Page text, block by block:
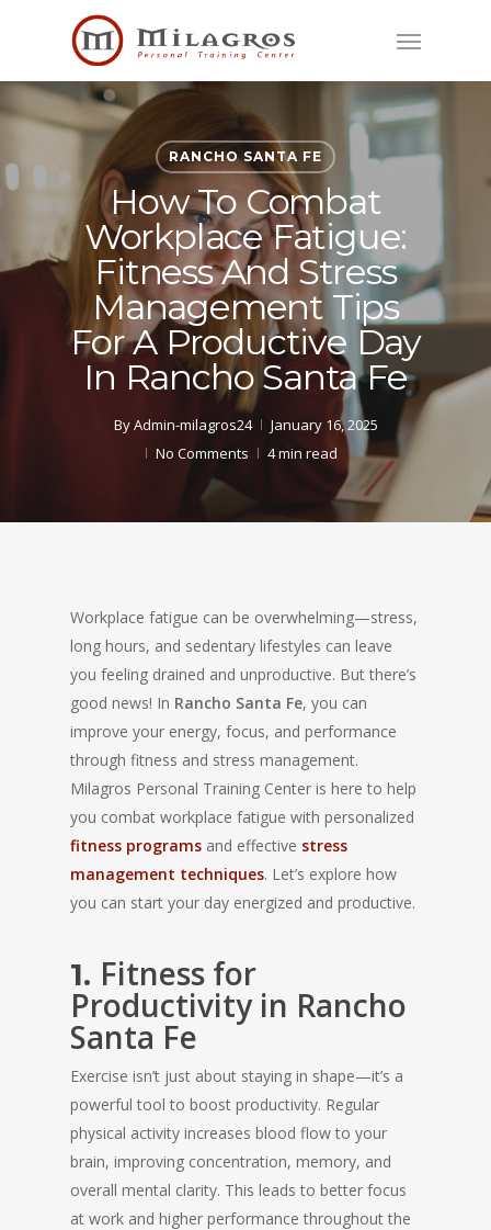
content
Menu
RANCHO SANTA FE
How To Combat
Workplace Fatigue:
Fitness And Stress
Management Tips
For A Productive Day
In Rancho Santa Fe
ByAdmin-milagros24
January 16, 2025
No Comments
4 min read
Workplace fatigue can be overwhelming—stress,
long hours, and sedentary lifestyles can leave
you feeling drained and unproductive. But there’s
good news! In Rancho Santa Fe, you can
improve your energy, focus, and performance
through fitness and stress management.
Milagros Personal Training Center is here to help
you combat workplace fatigue with personalized
fitness programs and effective stress
management techniques. Let’s explore how
you can start your day energized and productive.
1. Fitness for
Productivity in Rancho
Santa Fe
Exercise isn’t just about staying in shape—it’s a
powerful tool to boost productivity. Regular
physical activity increases blood flow to your
brain, improving concentration, memory, and
overall mental clarity. This leads to better focus
at work and higher performance throughout the